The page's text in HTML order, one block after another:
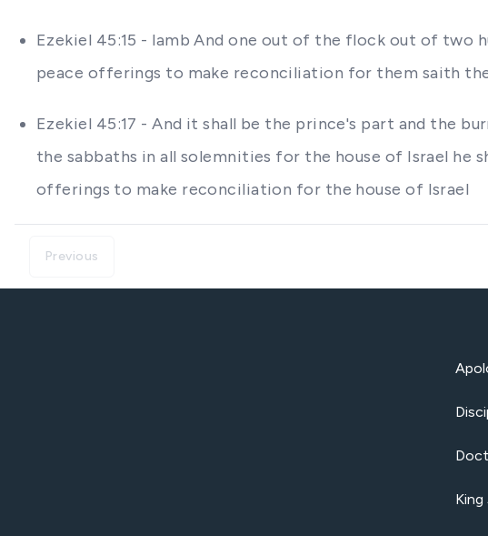
Ezekiel 45:15 - lamb And one out of the flock out of
peace offerings to make reconciliation for them saith
Ezekiel 45:17 - And it shall be the prince's part and the
the sabbaths in all solemnities for the house of Israel
offerings to make reconciliation for the house of Israel
Previous
King